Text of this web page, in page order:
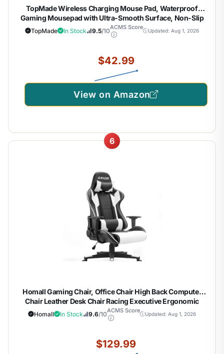
TopMade Wireless Charging Mouse Pad, Waterproof
Gaming Mousepad with Ultra-Smooth Surface, Non-Slip
Base, 31.5"x15.75" XXL Large Desk Pad, Classic Black
Computer Desk Mat for MacBook, PC, Laptop
TopMade In Stock 9.5/10ACMS Score
Updated: Aug 1, 2026
$42.99
View on Amazon
6
Homall Gaming Chair, Office Chair High Back Computer
Chair Leather Desk Chair Racing Executive Ergonomic
Adjustable Swivel Task Chair with Headrest and Lumbar
Support (White)
Homall In Stock 9.6/10ACMS Score
Updated: Aug 1, 2026
$129.99